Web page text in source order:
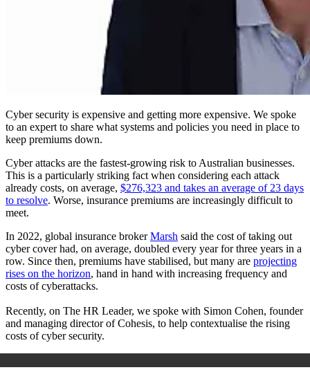
Cyber security is expensive and getting more expensive. We spoke
to an expert to share what systems and policies you need in place to
keep premiums down.
Cyber attacks are the fastest-growing risk to Australian businesses.
This is a particularly striking fact when considering each attack
already costs, on average, $276,323 and takes an average of 23 days
to resolve. Worse, insurance premiums are increasingly difficult to
meet.
In 2022, global insurance brokerMarsh said the cost of taking out
cyber cover had, on average, doubled every year for three years in a
row. Since then, premiums have stabilised, but many are projecting
rises on the horizon, hand in hand with increasing frequency and
costs of cyberattacks.
Recently, on The HR Leader, we spoke with Simon Cohen, founder
and managing director of Cohesis, to help contextualise the rising
costs of cyber security.